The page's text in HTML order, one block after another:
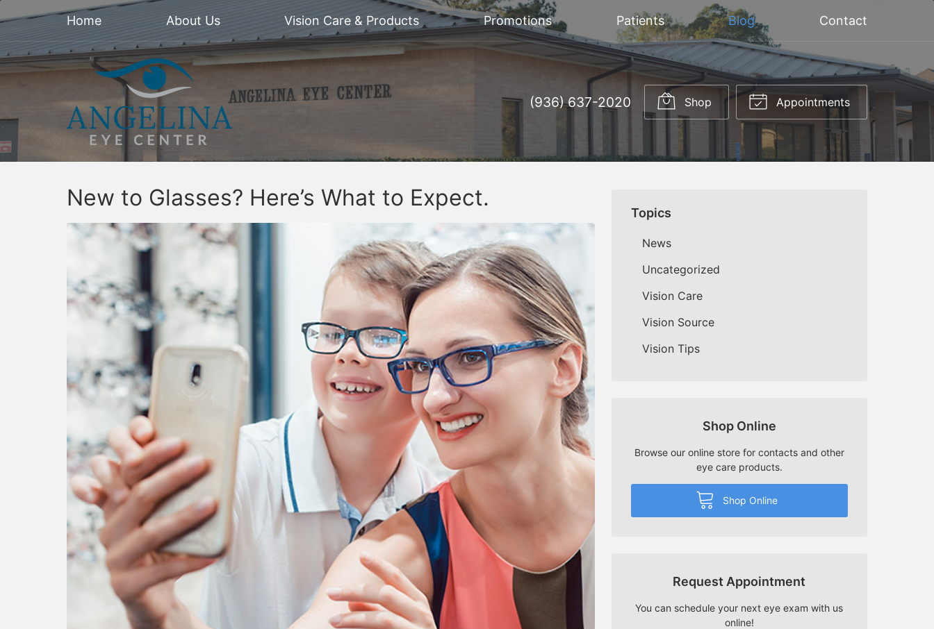
Home About Us Vision Care & Products Promotions Patients Blog Contact
(936) 637-2020 Shop Appointments
New to Glasses? Here’s What to Expect.
Topics
News
Uncategorized
Vision Care
Vision Source
Vision Tips
Shop Online
Browse our online store for contacts and other
eye care products.
Shop Online
Request Appointment
You can schedule your next eye exam with us
online!